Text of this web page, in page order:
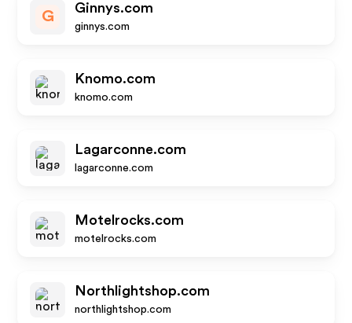
G
Ginnys.com
ginnys.com
Knomo.com
knomo.com
Lagarconne.com
lagarconne.com
Motelrocks.com
motelrocks.com
Northlightshop.com
northlightshop.com